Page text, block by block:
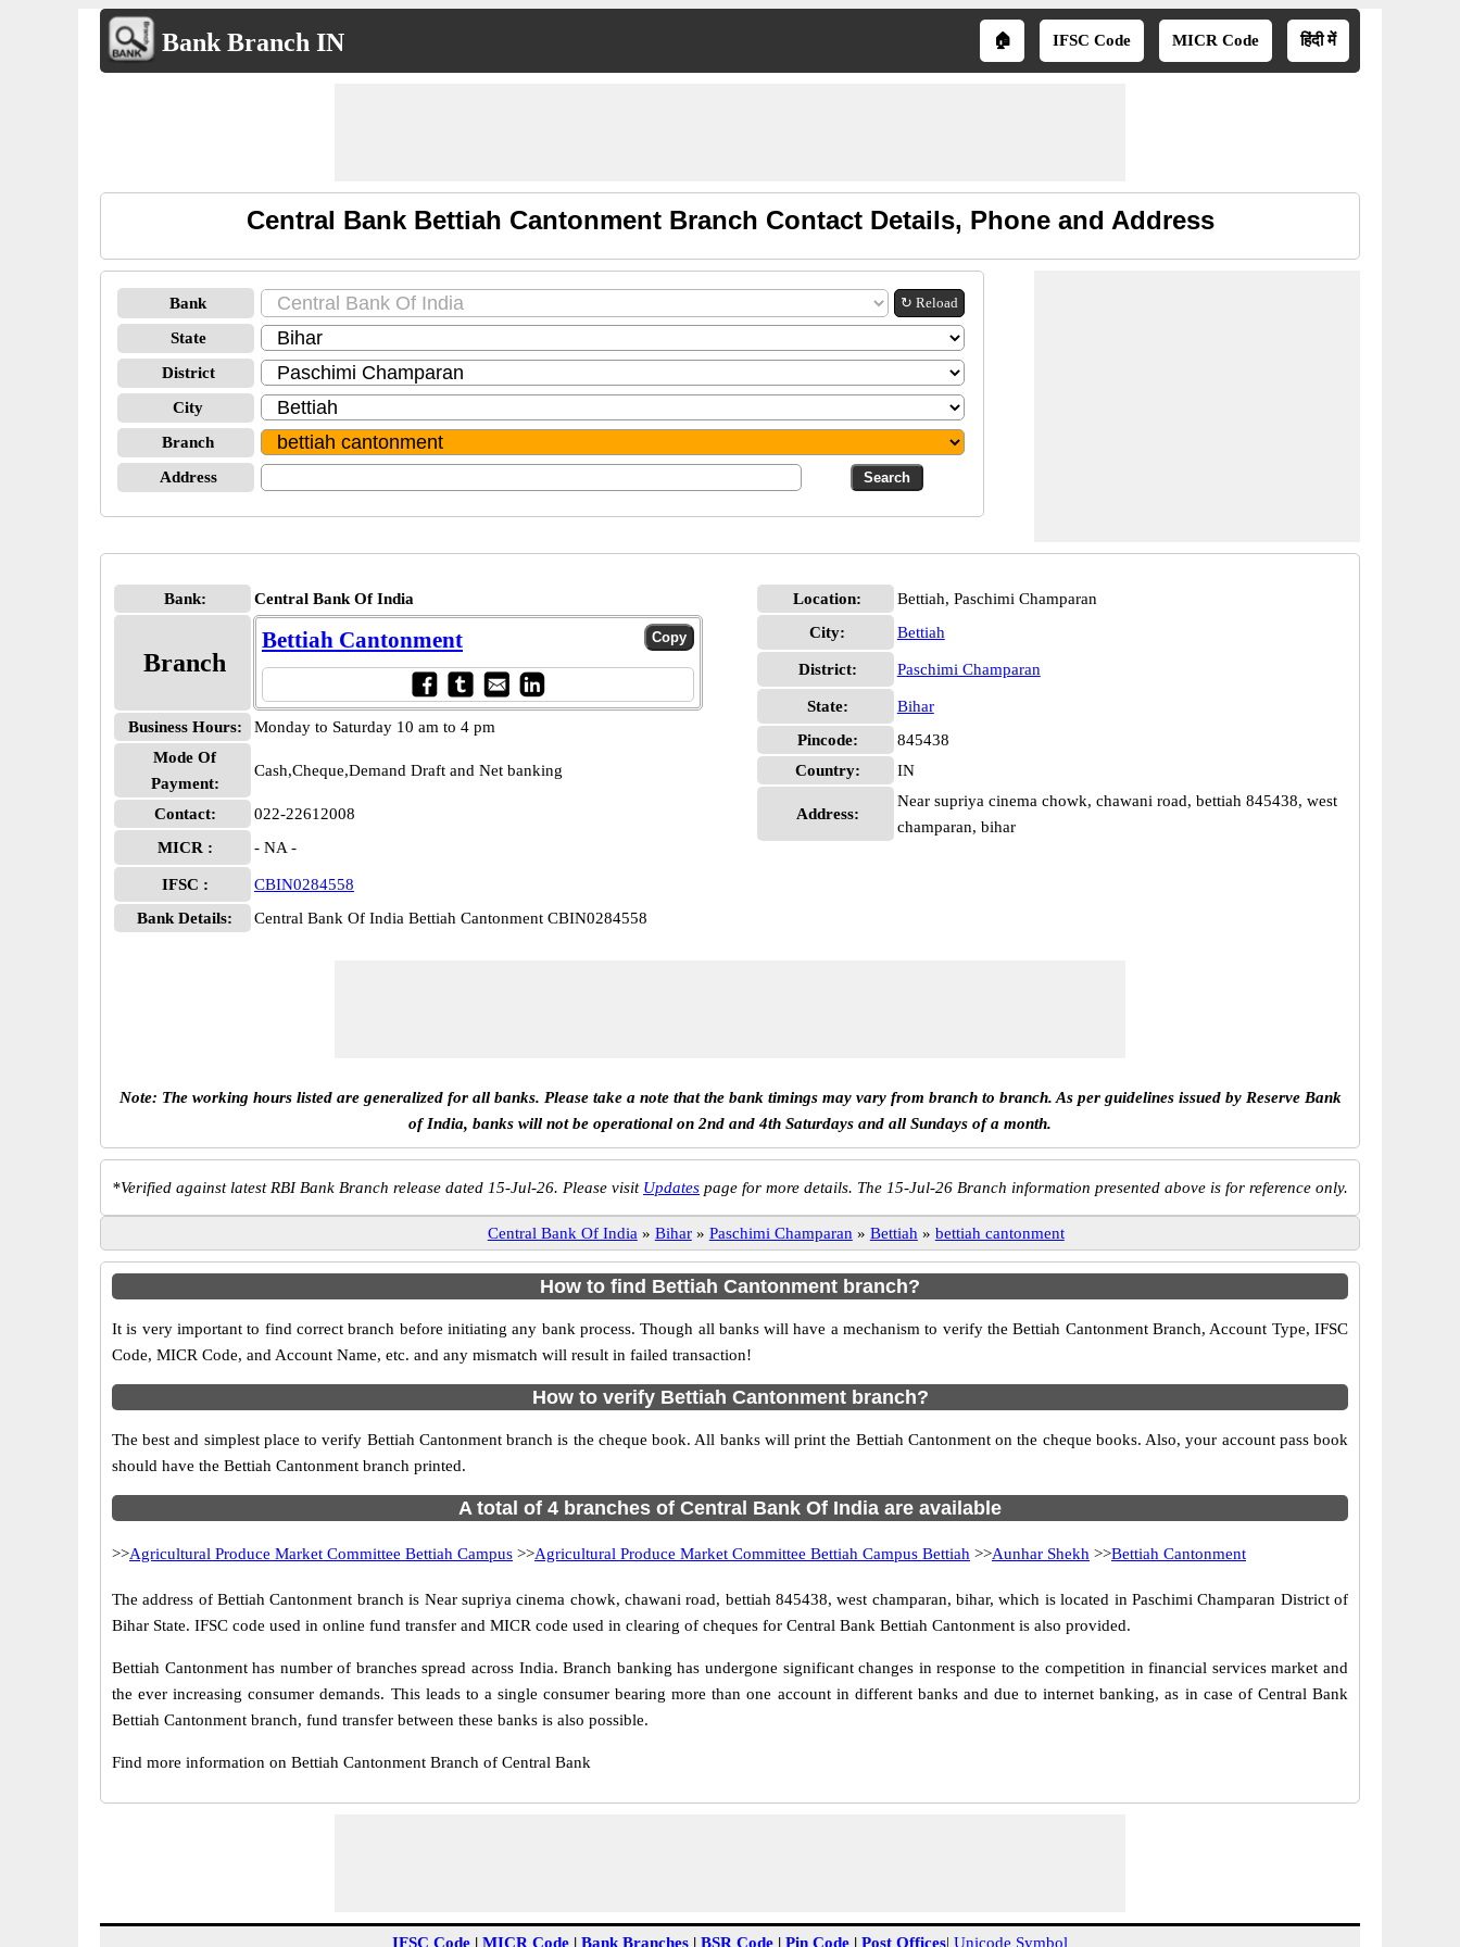
Bank Branch IN 🏠 IFSC Code MICR Code हिंदी में
Central Bank Bettiah Cantonment Branch Contact Details, Phone and Address
Bank ↻ Reload
State
District
City
Branch
Address
Bank: Central Bank Of India
Branch
Bettiah Cantonment
Business Hours:
Monday to Saturday 10 am to 4 pm
Mode Of
Payment:
Cash,Cheque,Demand Draft and Net banking
Contact:
022-22612008
MICR :
- NA -
IFSC :
CBIN0284558
Bank Details:
Central Bank Of India Bettiah Cantonment CBIN0284558
Location:
Bettiah, Paschimi Champaran
City:
Bettiah
District: Paschimi Champaran
State:
Bihar
Pincode:
845438
Country:
IN
Address:
Near supriya cinema chowk, chawani road, bettiah 845438, west
champaran, bihar
Note: The working hours listed are generalized for all banks. Please take a note that the bank timings may vary from branch to branch. As per guidelines issued by Reserve Bank
of India, banks will not be operational on 2nd and 4th Saturdays and all Sundays of a month.
*Verified against latest RBI Bank Branch release dated 15-Jul-26. Please visit Updates page for more details. The 15-Jul-26 Branch information presented above is for reference only.
Central Bank Of India » Bihar » Paschimi Champaran » Bettiah » bettiah cantonment
How to find Bettiah Cantonment branch?
It is very important to find correct branch before initiating any bank process. Though all banks will have a mechanism to verify the Bettiah Cantonment Branch, Account Type, IFSC
Code, MICR Code, and Account Name, etc. and any mismatch will result in failed transaction!
How to verify Bettiah Cantonment branch?
The best and simplest place to verify Bettiah Cantonment branch is the cheque book. All banks will print the Bettiah Cantonment on the cheque books. Also, your account pass book
should have the Bettiah Cantonment branch printed.
A total of 4 branches of Central Bank Of India are available
>>Agricultural Produce Market Committee Bettiah Campus >>Agricultural Produce Market Committee Bettiah Campus Bettiah >>Aunhar Shekh >>Bettiah Cantonment
The address of Bettiah Cantonment branch is Near supriya cinema chowk, chawani road, bettiah 845438, west champaran, bihar, which is located in Paschimi Champaran District of
Bihar State. IFSC code used in online fund transfer and MICR code used in clearing of cheques for Central Bank Bettiah Cantonment is also provided.
Bettiah Cantonment has number of branches spread across India. Branch banking has undergone significant changes in response to the competition in financial services market and
the ever increasing consumer demands. This leads to a single consumer bearing more than one account in different banks and due to internet banking, as in case of Central Bank
Bettiah Cantonment branch, fund transfer between these banks is also possible.
Find more information on Bettiah Cantonment Branch of Central Bank
IFSC Code | MICR Code | Bank Branches | BSR Code | Pin Code | Post Offices| Unicode Symbol